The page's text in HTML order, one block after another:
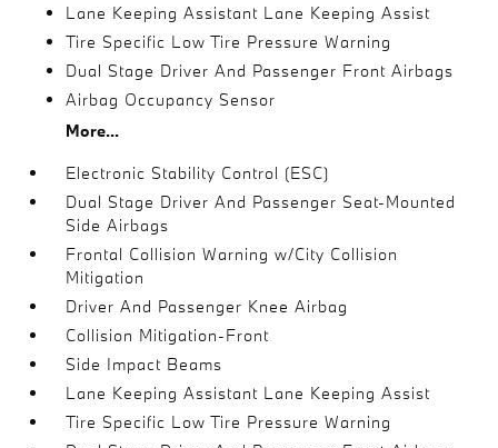
Lane Keeping Assistant Lane Keeping Assist
Tire Specific Low Tire Pressure Warning
Dual Stage Driver And Passenger Front Airbags
Airbag Occupancy Sensor
More...
Electronic Stability Control (ESC)
Dual Stage Driver And Passenger Seat-Mounted
Side Airbags
Frontal Collision Warning w/City Collision
Mitigation
Driver And Passenger Knee Airbag
Collision Mitigation-Front
Side Impact Beams
Lane Keeping Assistant Lane Keeping Assist
Tire Specific Low Tire Pressure Warning